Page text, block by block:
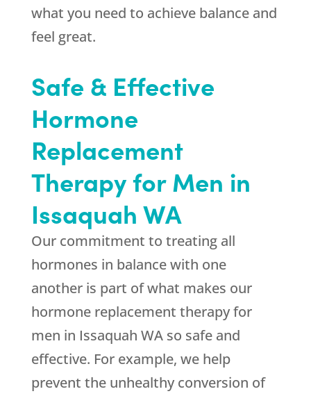
what you need to achieve balance and
feel great.
Safe & Effective
Hormone
Replacement
Therapy for Men in
Issaquah WA
Our commitment to treating all
hormones in balance with one
another is part of what makes our
hormone replacement therapy for
men in Issaquah WA so safe and
effective. For example, we help
prevent the unhealthy conversion of